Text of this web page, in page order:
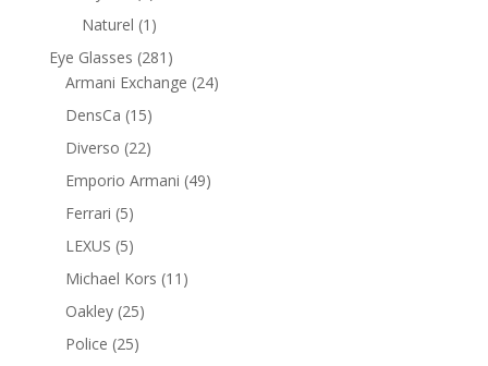
product
Naturel 1 1
product
Eye Glasses 281 281
products
Armani Exchange 2424
DensCa 1515
products
Diverso 2222
products
Emporio Armani 4949
Ferrari 55
products
LEXUS 55
products
Michael Kors 11 11
Oakley 2525
Police 2525